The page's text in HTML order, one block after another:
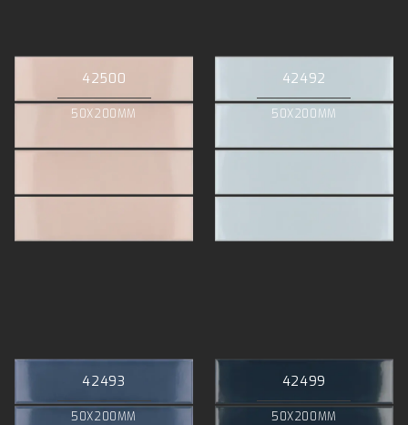
42500
50X200MM
42492
50X200MM
42493
50X200MM
42499
50X200MM